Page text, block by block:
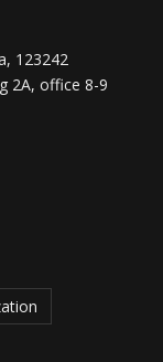
123242
2A, office 8-9